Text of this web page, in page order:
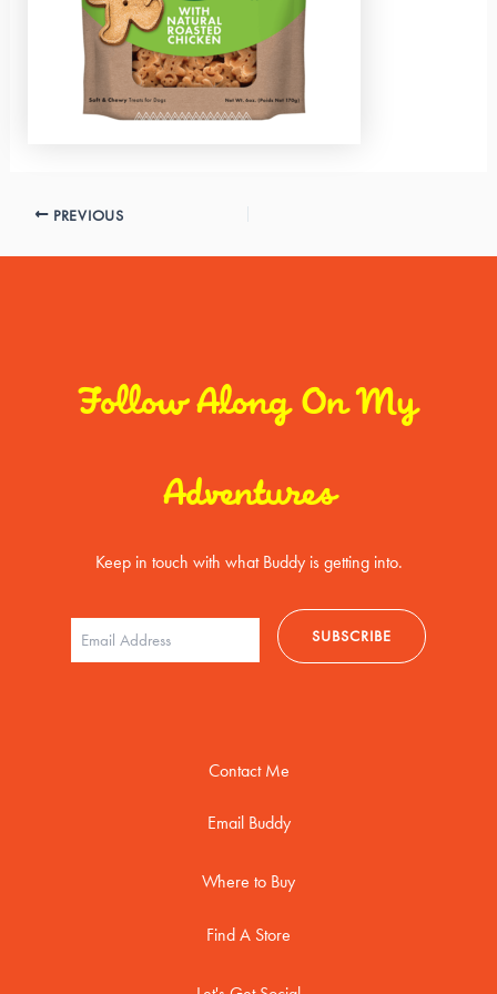
PREVIOUS
Follow Along On My
Adventures
Keep in touch with what Buddy is getting into.
Contact Me
Email Buddy
Where to Buy
Find A Store